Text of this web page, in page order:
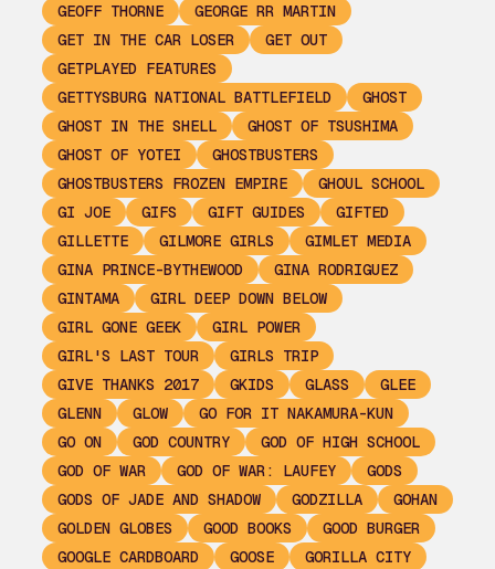
GEOFF THORNE
GEORGE RR MARTIN
GET IN THE CAR LOSER
GET OUT
GETPLAYED FEATURES
GETTYSBURG NATIONAL BATTLEFIELD
GHOST
GHOST IN THE SHELL
GHOST OF TSUSHIMA
GHOST OF YOTEI
GHOSTBUSTERS
GHOSTBUSTERS FROZEN EMPIRE
GHOUL SCHOOL
GI JOE
GIFS GIFT GUIDES
GIFTED
GILLETTE
GILMORE GIRLS
GIMLET MEDIA
GINA PRINCE-BYTHEWOOD
GINA RODRIGUEZ
GINTAMA
GIRL DEEP DOWN BELOW
GIRL GONE GEEK
GIRL POWER
GIRL'S LAST TOUR
GIRLS TRIP
GIVE THANKS 2017
GKIDS GLASS
GLEE
GLENN
GLOW
GO FOR IT NAKAMURA-KUN
GO ON
GOD COUNTRY
GOD OF HIGH SCHOOL
GOD OF WAR
GOD OF WAR: LAUFEY
GODS
GODS OF JADE AND SHADOW
GODZILLA
GOHAN
GOLDEN GLOBES
GOOD BOOKS
GOOD BURGER
GOOGLE CARDBOARD
GOOSE
GORILLA CITY